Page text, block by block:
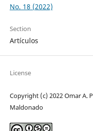
No. 18 (2022)
Section
Artículos
License
Copyright (c) 2022 Omar A.
Maldonado